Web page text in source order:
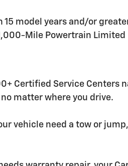
15 model years and/or
Mile Powertrain Limited
Certified Service Centers
matter where you drive.
vehicle need a tow or